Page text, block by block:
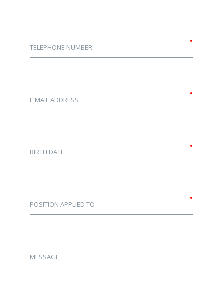
TELEPHONE NUMBER
•
E MAIL ADDRESS
•
BIRTH DATE
•
POSITION APPLIED TO
•
MESSAGE